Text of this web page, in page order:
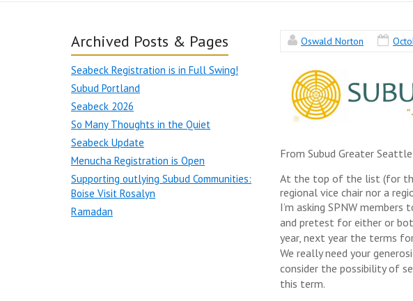
Oswald Norton
From Subud Greater Seattle
At the top of the list (for
regional vice chair nor a
I’m asking SPNW
and pretest for either or
year, next year the terms
We really need your
consider the possibility of
this term.
Archived Posts & Pages
Seabeck Registration is in Full Swing!
Subud Portland
Seabeck 2026
So Many Thoughts in the Quiet
Seabeck Update
Menucha Registration is Open
Supporting outlying Subud Communities:
Boise Visit Rosalyn
Ramadan